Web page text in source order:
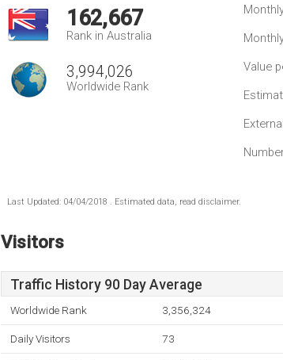
162,667
Rank in Australia
3,994,026
Worldwide Rank
Value
Last Updated: 04/04/2018 . Estimated data, read disclaimer.
Visitors
Traffic History 90 Day Average
Worldwide Rank 3,356,324
Daily Visitors 73